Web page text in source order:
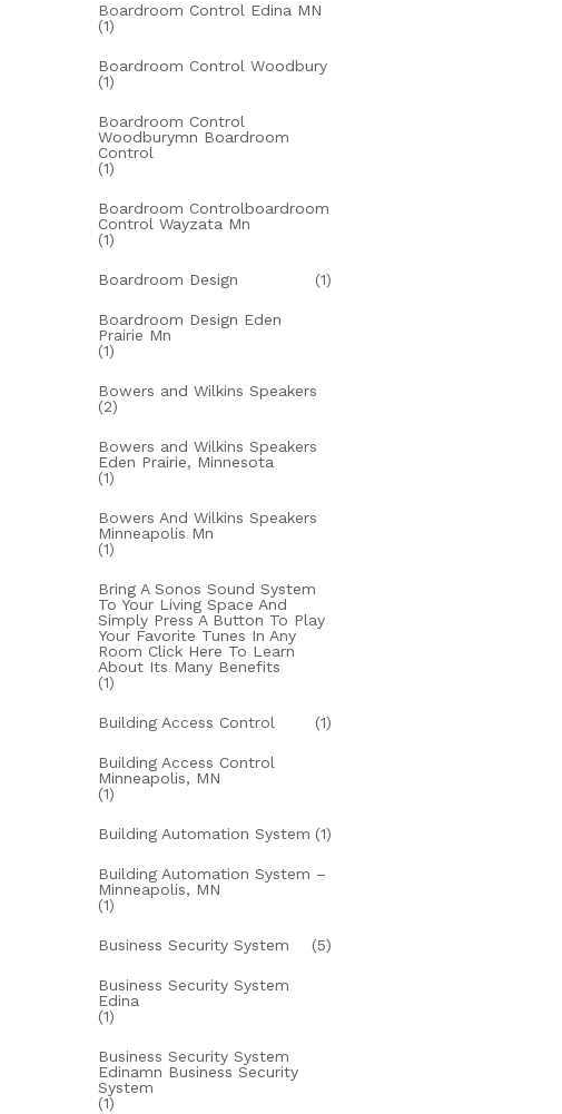
Boardroom Control Edina MN
(1)
Boardroom Control Woodbury
(1)
Boardroom Control
Woodburymn Boardroom
Control
(1)
Boardroom Controlboardroom
Control Wayzata Mn
(1)
Boardroom Design (1)
Boardroom Design Eden
Prairie Mn
(1)
Bowers and Wilkins Speakers
(2)
Bowers and Wilkins Speakers
Eden Prairie, Minnesota
(1)
Bowers And Wilkins Speakers
Minneapolis Mn
(1)
Bring A Sonos Sound System
To Your Living Space And
Simply Press A Button To Play
Your Favorite Tunes In Any
Room Click Here To Learn
About Its Many Benefits
(1)
Building Access Control (1)
Building Access Control
Minneapolis, MN
(1)
Building Automation System (1)
Building Automation System –
Minneapolis, MN
(1)
Business Security System (5)
Business Security System
Edina
(1)
Business Security System
Edinamn Business Security
System
(1)